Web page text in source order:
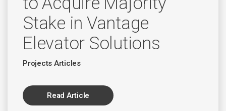
Stake in Vantage
Elevator Solutions
Projects Articles
Read Article